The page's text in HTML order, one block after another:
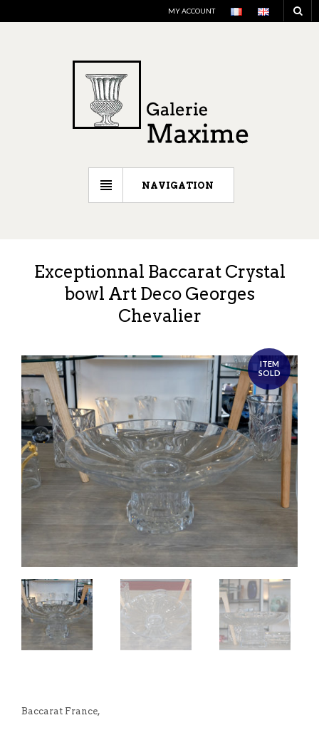
MY ACCOUNT
NAVIGATION
Exceptionnal Baccarat Crystal
bowl Art Deco Georges
Chevalier
ITEM
SOLD
Baccarat France,